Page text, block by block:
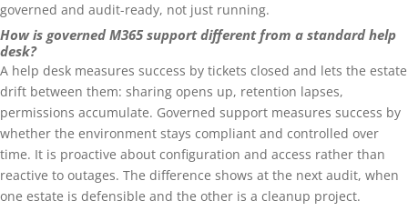
governed and audit-ready, not just running.
How is governed M365 support different from a standard help
desk?
A help desk measures success by tickets closed and lets the estate
drift between them: sharing opens up, retention lapses,
permissions accumulate. Governed support measures success by
whether the environment stays compliant and controlled over
time. It is proactive about configuration and access rather than
reactive to outages. The difference shows at the next audit, when
one estate is defensible and the other is a cleanup project.